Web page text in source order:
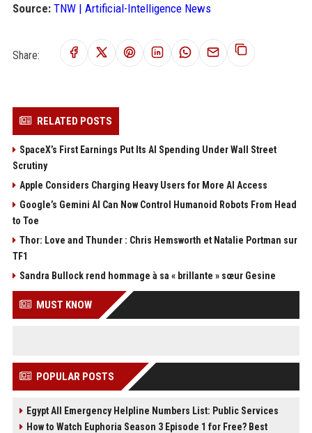
Source: TNW | Artificial-Intelligence News
Share:
RELATED POSTS
SpaceX’s First Earnings Put Its AI Spending Under Wall Street
Scrutiny
Apple Considers Charging Heavy Users for More AI Access
Google’s Gemini AI Can Now Control Humanoid Robots From Head
to Toe
Thor: Love and Thunder : Chris Hemsworth et Natalie Portman sur
TF1
Sandra Bullock rend hommage à sa « brillante » sœur Gesine
MUST KNOW
POPULAR POSTS
Egypt All Emergency Helpline Numbers List: Public Services
How to Watch Euphoria Season 3 Episode 1 for Free? Best